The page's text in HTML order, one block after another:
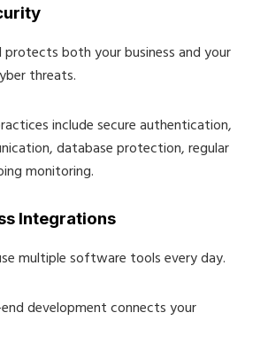
protects both your business and your
threats.
include secure authentication,
database protection, regular
monitoring.
Integrations
multiple software tools every day.
development connects your